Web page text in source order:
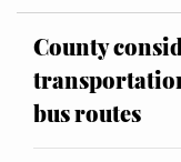
County
bus routes